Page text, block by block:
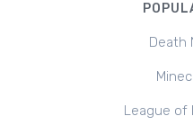
Death
League of